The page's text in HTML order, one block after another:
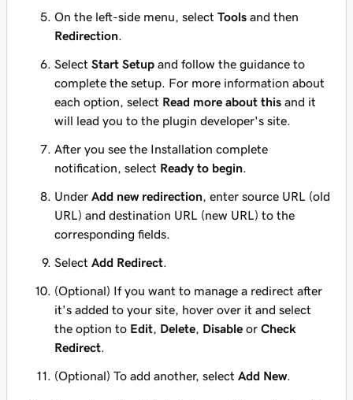
On the left-side menu, select Tools and then
Redirection
Select Start Setup and follow the guidance to
complete the setup. For more information about
each option, select Read more about this and it
will lead you to the plugin developer's site.
After you see the Installation complete
notification, select Ready to begin
Under Add new redirection , enter source URL (old
URL) and destination URL (new URL) to the
corresponding fields.
Select Add Redirect
(Optional) If you want to manage a redirect after
it's added to your site, hover over it and select
the option to Edit Delete Disable or Check
Redirect
(Optional) To add another, select Add New.